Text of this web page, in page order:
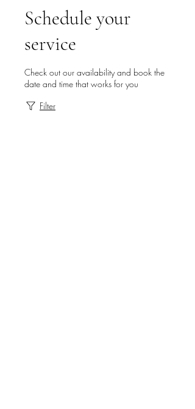
Schedule your
service
Check out our availability and book the
date and time that works for you
Filter